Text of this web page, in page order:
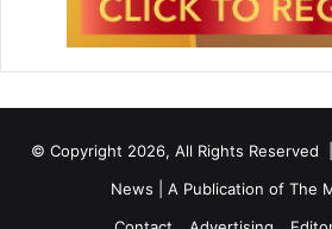
© Copyright 2026, All Rights Reserved |
News | A Publication of The